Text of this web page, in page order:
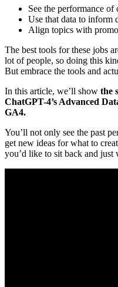
See the performance
Use that data to inform
Align topics with
The best tools for these jobs
lot of people, so doing this
But embrace the tools and
In this article, we’ll show the
ChatGPT-4’s Advanced
GA4.
You’ll not only see the past
get new ideas for what to
you’d like to sit back and just